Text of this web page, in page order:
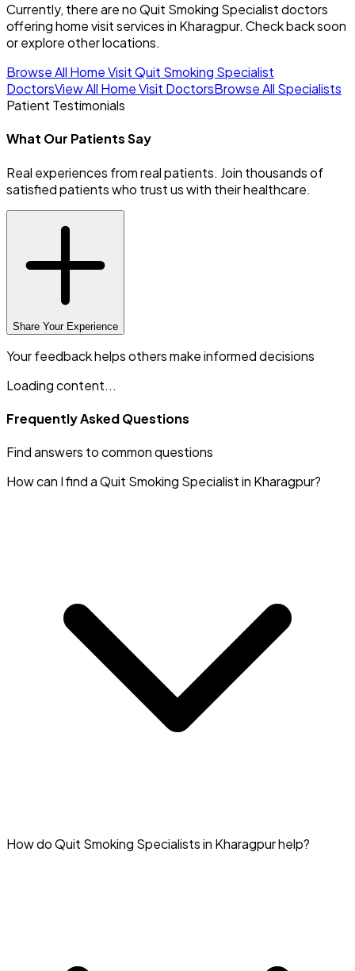
Currently, there are no Quit Smoking Specialist doctors
offering home visit services in Kharagpur. Check back soon
or explore other locations.
Browse All Home VisitQuit Smoking Specialist
DoctorsView All Home Visit DoctorsBrowse All Specialists
Patient Testimonials
What Our Patients Say
Real experiences from real patients. Join thousands of
satisfied patients who trust us with their healthcare.
Share Your Experience
Your feedback helps others make informed decisions
Loading content...
Frequently Asked Questions
Find answers to common questions
How can I find a Quit Smoking Specialist in Kharagpur?
You can find specialists helping with smoking cessation in
How do Quit Smoking Specialists in Kharagpur help?